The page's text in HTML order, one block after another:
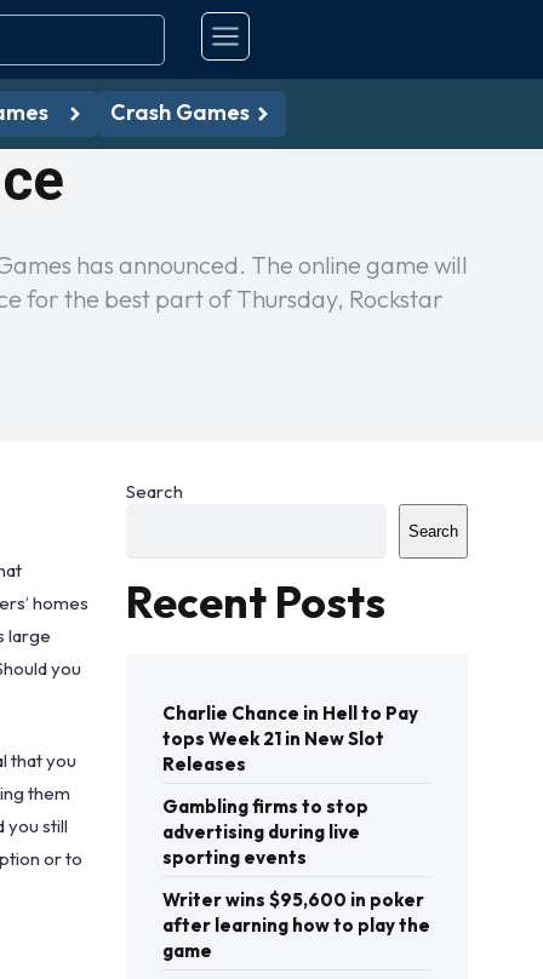
Crash Games
has announced. The online game will
for the best part of Thursday, Rockstar
homes
large
you
that you
them
you still
or to
Search
Search
Recent Posts
Charlie Chance in Hell to Pay
tops Week 21 in New Slot
Releases
Gambling firms to stop
advertising during live
sporting events
Writer wins $95,600 in poker
after learning how to play the
game